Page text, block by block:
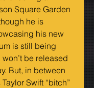
Square Garden
he is
his new
is still being
be released
But, in between
Swift “bitch”